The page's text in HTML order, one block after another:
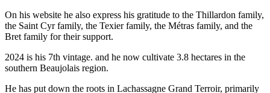
On his website he also express his gratitude to the Thillardon family,
the Saint Cyr family, the Texier family, the Métras family, and the
Bret family for their support.
2024 is his 7th vintage. and he now cultivate 3.8 hectares in the
southern Beaujolais region.
He has put down the roots in Lachassagne Grand Terroir, primarily